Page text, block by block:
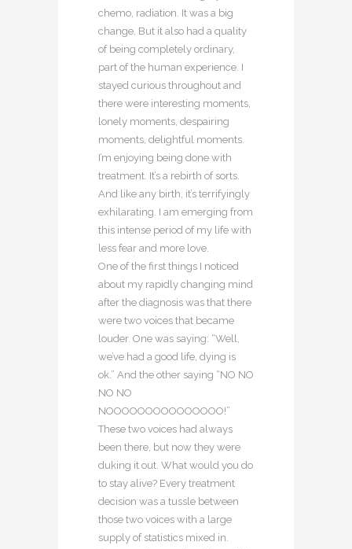
chemo, radiation. It was a big
change. But it also had a quality
of being completely ordinary,
part of the human experience. I
stayed curious throughout and
there were interesting moments,
lonely moments, despairing
moments, delightful moments.
I’m enjoying being done with
treatment. It’s a rebirth of sorts.
And like any birth, it’s terrifyingly
exhilarating. I am emerging from
this intense period of my life with
less fear and more love.
One of the first things I noticed
about my rapidly changing mind
after the diagnosis was that there
were two voices that became
louder. One was saying: “Well,
we’ve had a good life, dying is
ok.” And the other saying “NO NO
NO NO
NOOOOOOOOOOOOOOO!”
These two voices had always
been there, but now they were
duking it out. What would you do
to stay alive? Every treatment
decision was a tussle between
those two voices with a large
supply of statistics mixed in.